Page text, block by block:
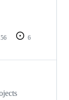
56
6